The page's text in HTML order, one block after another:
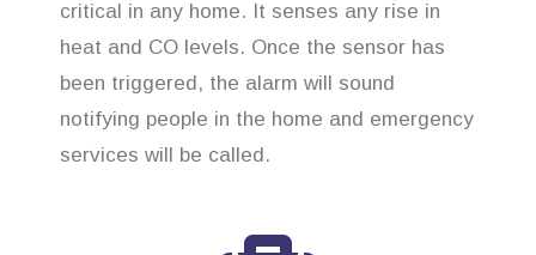
critical in any home. It senses any rise in
heat and CO levels. Once the sensor has
been triggered, the alarm will sound
notifying people in the home and emergency
services will be called.